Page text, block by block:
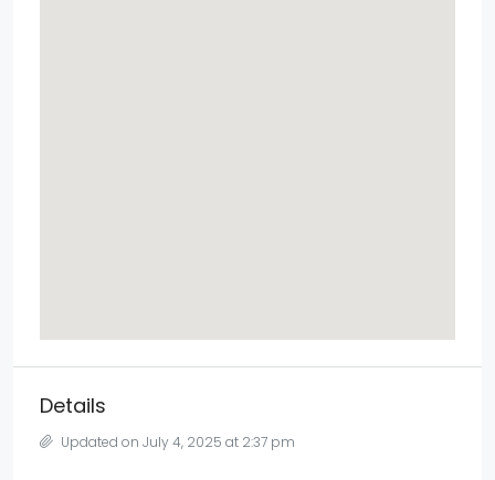
Details
Updated on July 4, 2025 at 2:37 pm